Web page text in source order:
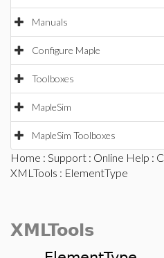
Manuals
Configure Maple
Toolboxes
MapleSim
MapleSim Toolboxes
Home : Support : Online Help :
XMLTools : ElementType
XMLTools